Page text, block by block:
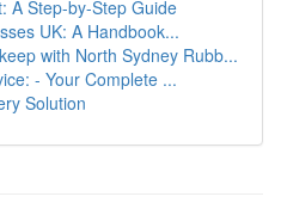
A Step-by-Step Guide
UK: A Handbook...
with North Sydney Rubb...
- Your Complete ...
Solution